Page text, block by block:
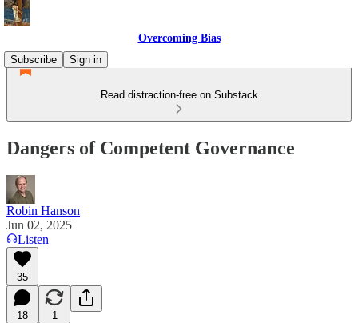
Overcoming Bias
Subscribe
Sign in
Read distraction-free on Substack
Dangers of Competent Governance
Robin Hanson
Jun 02, 2025
Listen
35
18 1